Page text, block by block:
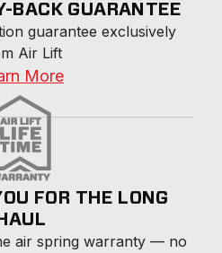
BACK GUARANTEE
guarantee exclusively
Air Lift
More
FOR THE LONG
HAUL
air spring warranty — no